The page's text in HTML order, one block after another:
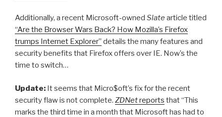
Additionally, a recent Microsoft-owned Slate article titled
“Are the Browser Wars Back? How Mozilla’s Firefox
trumps Internet Explorer” details the many features and
security benefits that Firefox offers over IE. Now’s the
time to switch…
Update: It seems that Micro$oft’s fix for the recent
security flaw is not complete. ZDNetreports that “This
marks the third time in a month that Microsoft has had to